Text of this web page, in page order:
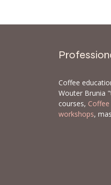
Coffee
Wouter Brunia
courses,
workshops,